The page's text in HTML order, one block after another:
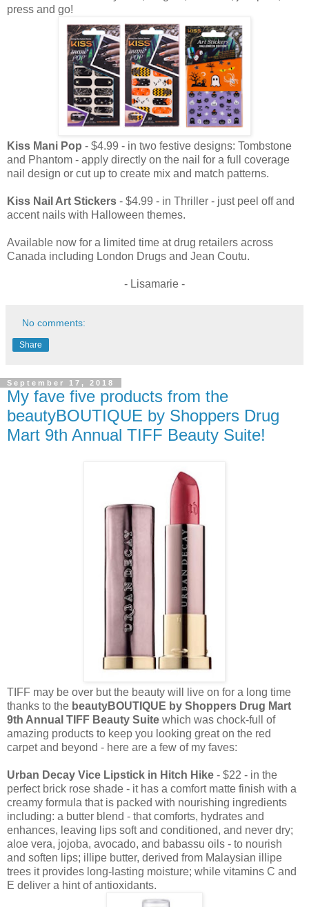
press and go!
Kiss Mani Pop - $4.99 - in two festive designs: Tombstone
and Phantom - apply directly on the nail for a full coverage
nail design or cut up to create mix and match patterns.
Kiss Nail Art Stickers - $4.99 - in Thriller - just peel off and
accent nails with Halloween themes.
Available now for a limited time at drug retailers across
Canada including London Drugs and Jean Coutu.
- Lisamarie -
No comments:
Share
September 17, 2018
My fave five products from the
beautyBOUTIQUE by Shoppers Drug
Mart 9th Annual TIFF Beauty Suite!
TIFF may be over but the beauty will live on for a long time
thanks to the beautyBOUTIQUE by Shoppers Drug Mart
9th Annual TIFF Beauty Suite which was chock-full of
amazing products to keep you looking great on the red
carpet and beyond - here are a few of my faves:
Urban Decay Vice Lipstick in Hitch Hike - $22 - in the
perfect brick rose shade - it has a comfort matte finish with a
creamy formula that is packed with nourishing ingredients
including: a butter blend - that comforts, hydrates and
enhances, leaving lips soft and conditioned, and never dry;
aloe vera, jojoba, avocado, and babassu oils - to nourish
and soften lips; illipe butter, derived from Malaysian illipe
trees it provides long-lasting moisture; while vitamins C and
E deliver a hint of antioxidants.